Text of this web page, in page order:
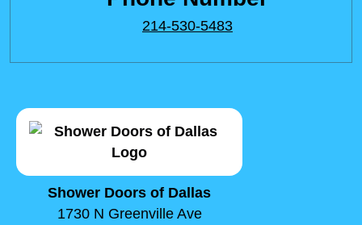
214-530-5483
Shower Doors of Dallas
1730 N Greenville Ave